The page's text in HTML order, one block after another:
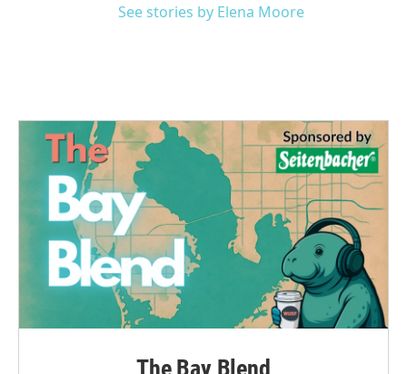
See stories by Elena Moore
The Bay Blend